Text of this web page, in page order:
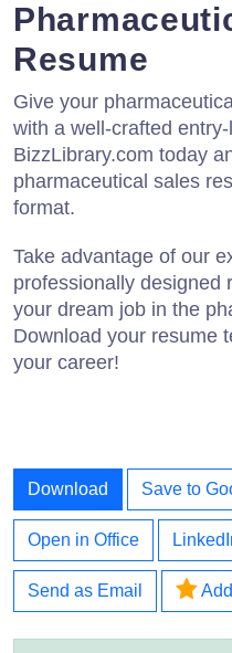
Resume
Give your
with a well-crafted
BizzLibrary.com today
pharmaceutical sales
format.
Take advantage of our
professionally designed
your dream job in the
Download your resume
your career!
Download Save to
Open in Office
Send as Email